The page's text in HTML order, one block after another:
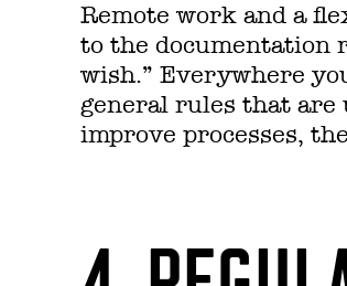
Remote work and a
to the documentation
wish.” Everywhere
general rules that are
improve processes,